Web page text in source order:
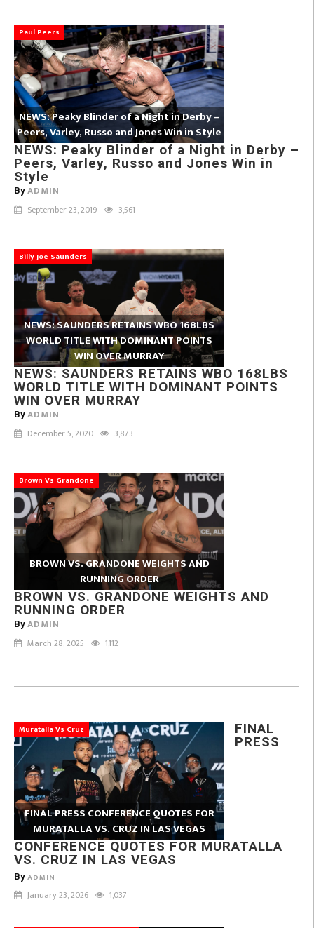
Paul Peers
NEWS: Peaky Blinder of a Night in Derby –
Peers, Varley, Russo and Jones Win in Style
NEWS: Peaky Blinder of a Night in Derby –
Peers, Varley, Russo and Jones Win in
Style
By ADMIN
September 23, 2019 3,561
Billy Joe Saunders
NEWS: SAUNDERS RETAINS WBO 168LBS
WORLD TITLE WITH DOMINANT POINTS
WIN OVER MURRAY
NEWS: SAUNDERS RETAINS WBO 168LBS
WORLD TITLE WITH DOMINANT POINTS
WIN OVER MURRAY
By ADMIN
December 5, 2020 3,873
Brown Vs Grandone
BROWN VS. GRANDONE WEIGHTS AND
RUNNING ORDER
BROWN VS. GRANDONE WEIGHTS AND
RUNNING ORDER
By ADMIN
March 28, 2025 1,112
Muratalla Vs Cruz
FINAL PRESS CONFERENCE QUOTES FOR
MURATALLA VS. CRUZ IN LAS VEGAS
FINAL
PRESS
CONFERENCE QUOTES FOR MURATALLA
VS. CRUZ IN LAS VEGAS
By ADMIN
January 23, 2026 1,037